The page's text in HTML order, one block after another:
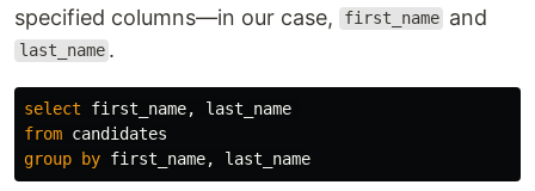
specified columns—in our case,
first_name and
last_name .
select first_name,
last_name
from candidates
group by first_name, last_name